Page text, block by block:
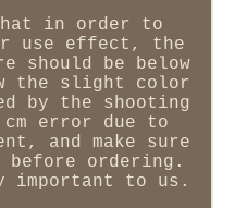
in order to
use effect, the
should be below
the slight color
by the shooting
error due to
and make sure
before ordering.
important to us.